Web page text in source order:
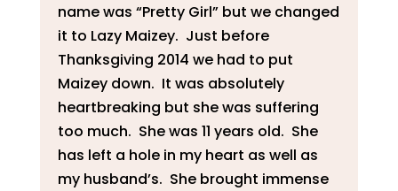
name was “Pretty Girl” but we changed
it to Lazy Maizey. Just before
Thanksgiving 2014 we had to put
Maizey down. It was absolutely
heartbreaking but she was suffering
too much. She was 11 years old. She
has left a hole in my heart as well as
my husband’s. She brought immense